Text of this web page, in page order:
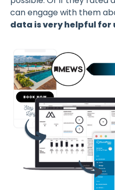
can engage with them
data is very helpful for